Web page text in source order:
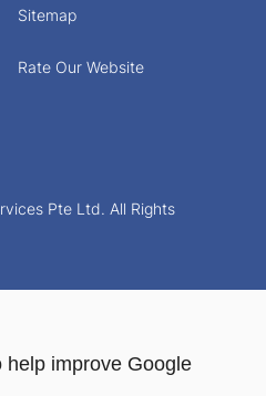
Pte Ltd. All Rights
Sitemap
Rate Our Website
help improve Google